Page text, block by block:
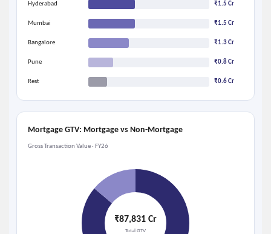
Hyderabad ₹1.5 Cr
Mumbai ₹1.5 Cr
Bangalore ₹1.3 Cr
Pune ₹0.8 Cr
Rest ₹0.6 Cr
Mortgage GTV: Mortgage vs Non-Mortgage
Gross Transaction Value · FY26
₹87,831 Cr
Total GTV